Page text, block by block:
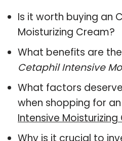
Is it worth buying an
Moisturizing Cream?
What benefits are
Cetaphil Intensive
What factors
when shopping for
Intensive
Why is it crucial to